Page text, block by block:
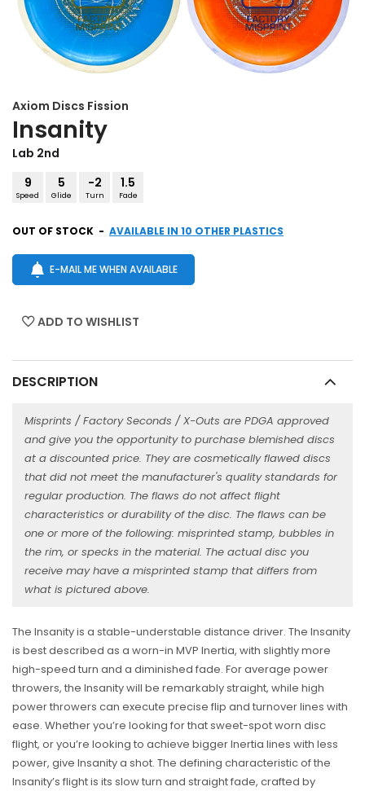
Axiom Discs Fission
Insanity
Lab 2nd
9
Speed
5
Glide
-2
Turn
1.5
Fade
OUT OF STOCK - AVAILABLE IN 10 OTHER PLASTICS
E-MAIL ME WHEN AVAILABLE
ADD TO WISHLIST
DESCRIPTION
Misprints / Factory Seconds / X-Outs are PDGA approved
and give you the opportunity to purchase blemished discs
at a discounted price. They are cosmetically flawed discs
that did not meet the manufacturer's quality standards for
regular production. The flaws do not affect flight
characteristics or durability of the disc. The flaws can be
one or more of the following: misprinted stamp, bubbles in
the rim, or specks in the material. The actual disc you
receive may have a misprinted stamp that differs from
what is pictured above.
The Insanity is a stable-understable distance driver. The Insanity
is best described as a worn-in MVP Inertia, with slightly more
high-speed turn and a diminished fade. For average power
throwers, the Insanity will be remarkably straight, while high
power throwers can execute precise flip and turnover lines with
ease. Whether you’re looking for that sweet-spot worn disc
flight, or you’re looking to achieve bigger Inertia lines with less
power, give Insanity a shot. The defining characteristic of the
Insanity’s flight is its slow turn and straight fade, crafted by